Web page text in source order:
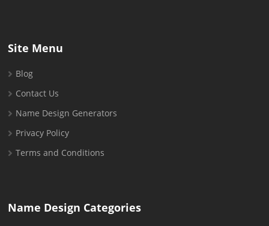
Site Menu
Blog
Contact Us
Name Design Generators
Privacy Policy
Terms and Conditions
Name Design Categories